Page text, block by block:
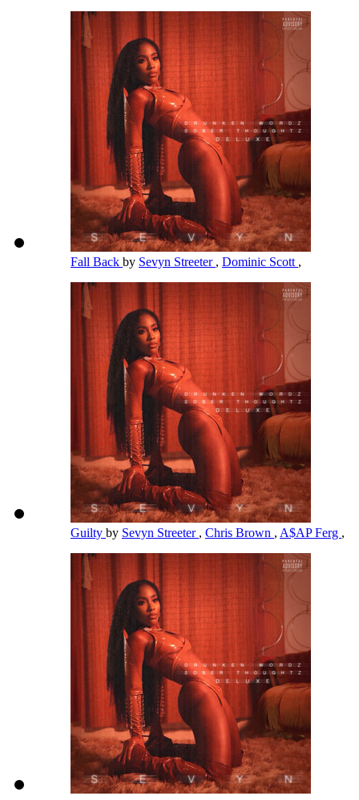
Fall Back by Sevyn Streeter , Dominic Scott ,
Guilty by Sevyn Streeter , Chris Brown , A$AP Ferg ,